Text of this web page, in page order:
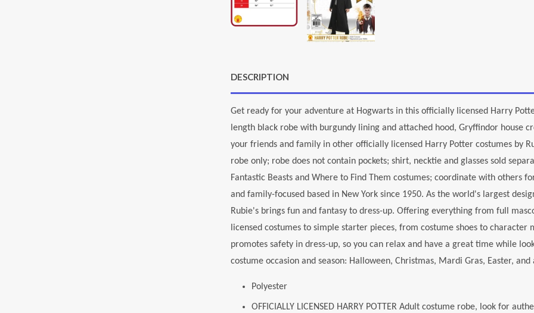
DESCRIPTION
Get ready for your adventure at Hogwarts in this officially licensed Harry
length black robe with burgundy lining and attached hood, Gryffindor house
your friends and family in other officially licensed Harry Potter costumes by
robe only; robe does not contain pockets; shirt, necktie and glasses sold
Fantastic Beasts and Where to Find Them costumes; coordinate with others
and family-focused based in New York since 1950. As the world's largest
Rubie's brings fun and fantasy to dress-up. Offering everything from full
licensed costumes to simple starter pieces, from costume shoes to character
promotes safety in dress-up, so you can relax and have a great time while
costume occasion and season: Halloween, Christmas, Mardi Gras, Easter,
Polyester
OFFICIALLY LICENSED HARRY POTTER Adult costume robe, look for